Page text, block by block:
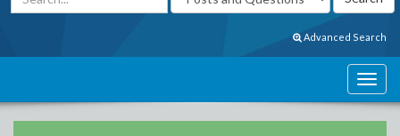
Advanced Search